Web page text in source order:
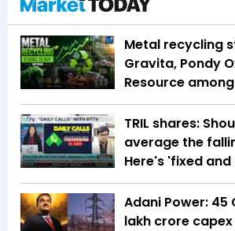
Metal recycling
Gravita, Pondy
Resource
TRIL shares:
average the
Here's 'fixed
Adani Power: 45
lakh crore